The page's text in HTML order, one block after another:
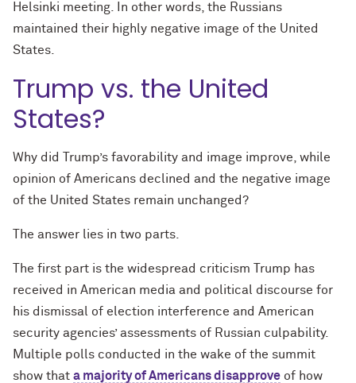
Helsinki meeting. In other words, the Russians
maintained their highly negative image of the United
States.
Trump vs. the United
States?
Why did Trump’s favorability and image improve, while
opinion of Americans declined and the negative image
of the United States remain unchanged?
The answer lies in two parts.
The first part is the widespread criticism Trump has
received in American media and political discourse for
his dismissal of election interference and American
security agencies’ assessments of Russian culpability.
Multiple polls conducted in the wake of the summit
show that a majority of Americans disapprove of how